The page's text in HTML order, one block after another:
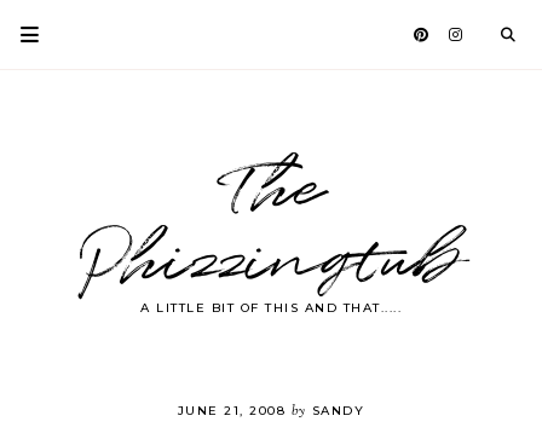
The
Phizzingtub
A LITTLE BIT OF THIS AND THAT.....
JUNE 21, 2008 by SANDY